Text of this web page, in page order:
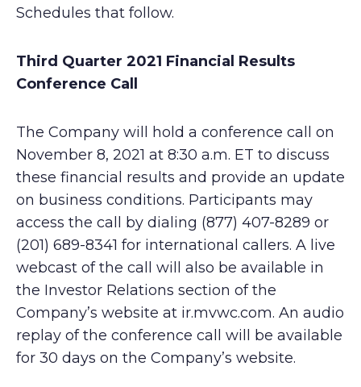
Schedules that follow.
Third Quarter 2021 Financial Results
Conference Call
The Company will hold a conference call on
November 8, 2021 at 8:30 a.m. ET to discuss
these financial results and provide an update
on business conditions. Participants may
access the call by dialing (877) 407-8289 or
(201) 689-8341 for international callers. A live
webcast of the call will also be available in
the Investor Relations section of the
Company’s website at ir.mvwc.com. An audio
replay of the conference call will be available
for 30 days on the Company’s website.